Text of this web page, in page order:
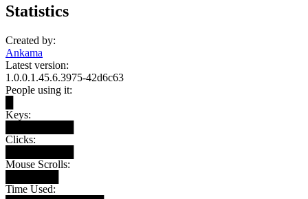
Statistics
Created by:
Ankama
Latest version:
1.0.0.1.45.6.3975-42d6c63
People using it:
Keys:
Clicks:
Mouse Scrolls:
Time Used: